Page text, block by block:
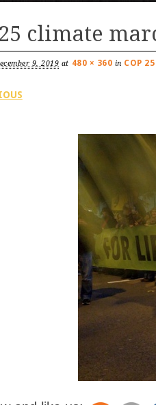
climate
9, 2019 at 480 × 360 in COP